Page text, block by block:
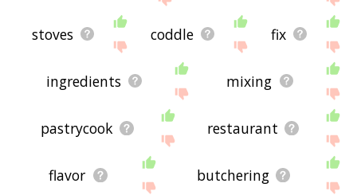
stoves coddle fix
ingredients mixing
pastrycook restaurant
flavor butchering